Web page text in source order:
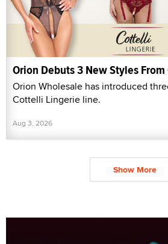
Orion Debuts 3 New Styles
Orion Wholesale has introduced
Cottelli Lingerie line.
Aug 3, 2026
Show More